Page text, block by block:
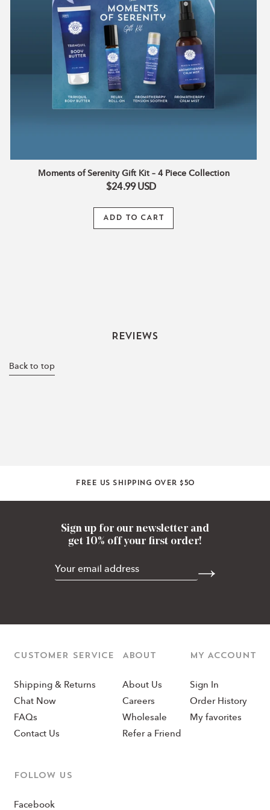
A refreshing mist infused with aloe vera, witch hazel,
and a bright blend of essential oils to uplift and inspire.
✨ Mist over body, linens, or your space for an instant
touch of radiance.
Why You’ll Love It:
4 luxe essentials for daily self-care and radiant rituals
100% natural, cruelty-free, and free from parabens &
Piece
Collection
Moments of Serenity Gift Kit – 4 Piece Collection
$24.99USD
ADD TO CART
Reviews
Back to top
Free US shipping over $50
CUSTOMER SERVICE
Shipping & Returns
Chat Now
FAQs
Contact Us
ABOUT
About Us
Careers
Wholesale
Refer a Friend
MY ACCOUNT
Sign In
Order History
My favorites
Follow us
Facebook
Sign up for our newsletter and
get 10% off your first order!